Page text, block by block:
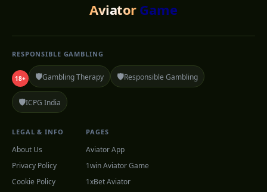
Aviator Game
RESPONSIBLE GAMBLING
18+ 🛡️Gambling Therapy 🛡️Responsible Gambling
🛡️ICPG India
LEGAL & INFO
About Us
Privacy Policy
Cookie Policy
PAGES
Aviator App
1win Aviator Game
1xBet Aviator